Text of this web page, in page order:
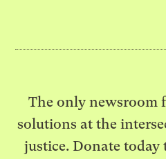
The only newsroom
solutions at the
justice. Donate today